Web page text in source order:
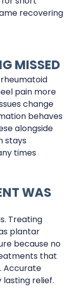
recovering
MISSED
pain more
change
behaves
alongside
stays
times
WAS
Treating
plantar
because no
that
Accurate
lasting relief.